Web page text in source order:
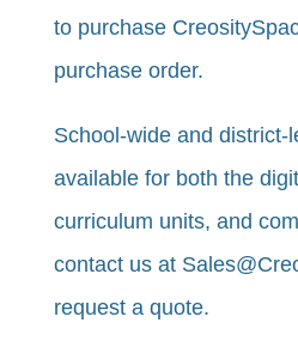
to purchase
purchase order.
School-wide and district-
available for both the
curriculum units, and
contact us at
request a quote.